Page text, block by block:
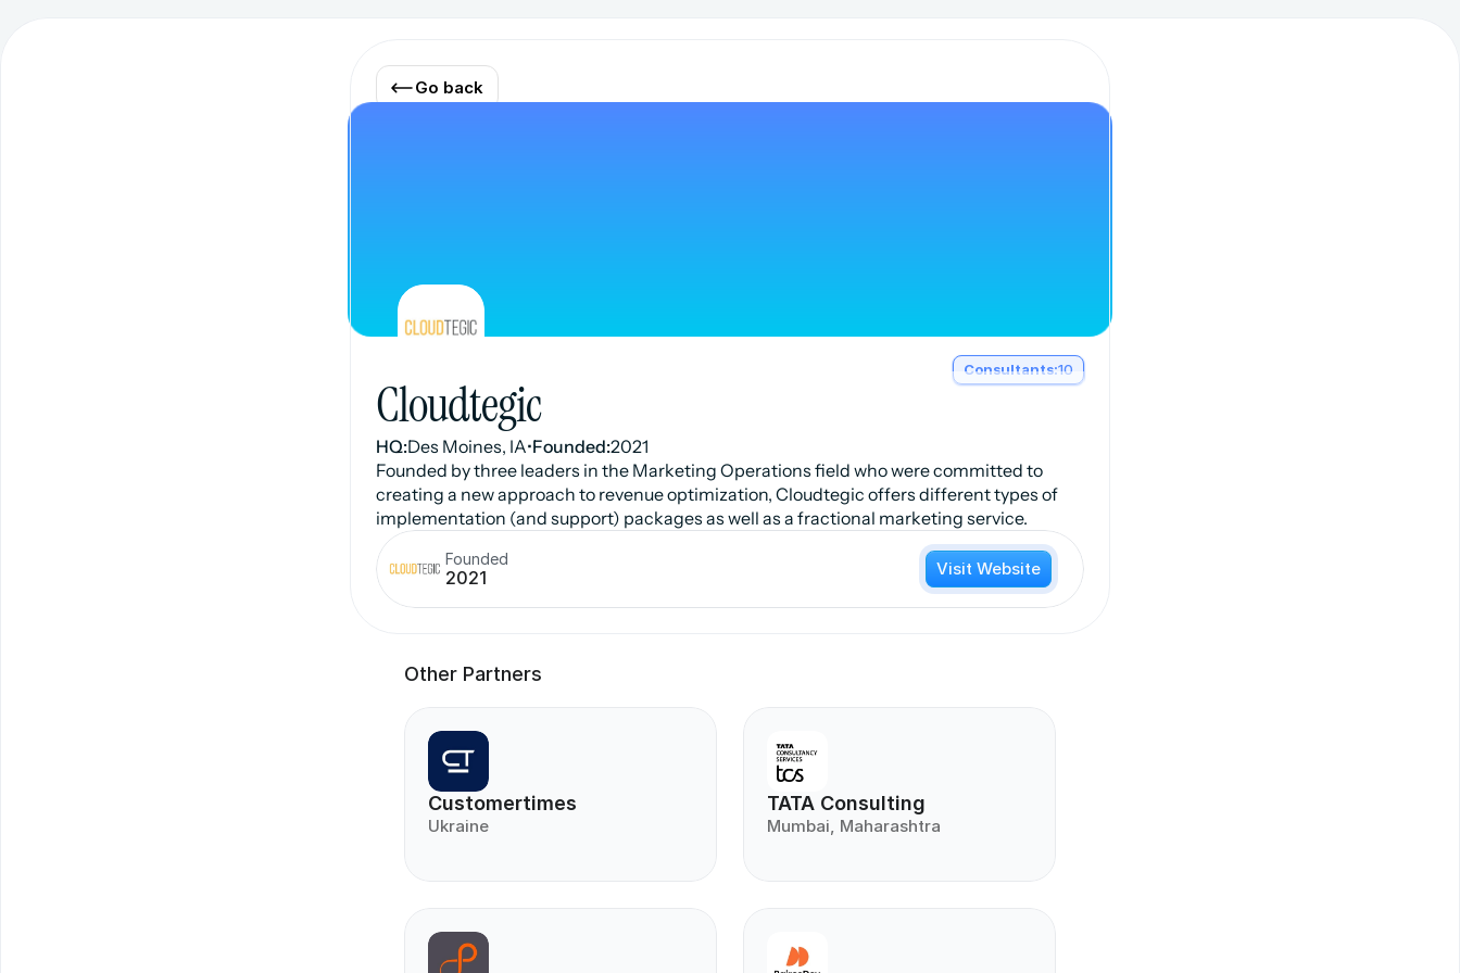
Go back
Consultants:10
Cloudtegic
HQ:Des Moines, IA•Founded:2021
Founded by three leaders in the Marketing Operations field who were committed to
creating a new approach to revenue optimization, Cloudtegic offers different types of
implementation (and support) packages as well as a fractional marketing service.
Founded
2021 Visit Website
Other Partners
Customertimes
Ukraine
TATA Consulting
Mumbai, Maharashtra